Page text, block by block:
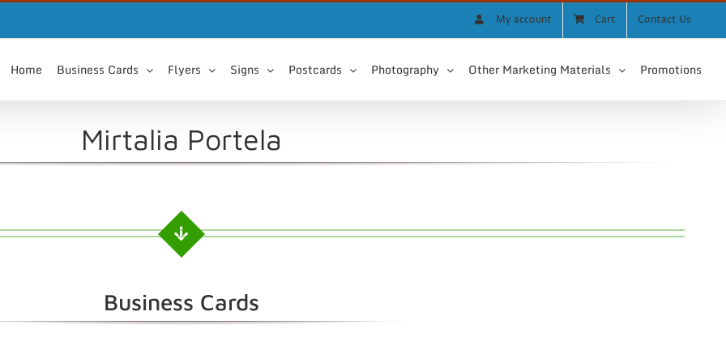
My account Cart Contact Us
Home Business Cards Flyers Signs Postcards Photography Other Marketing Materials Promotions
Mirtalia Portela
Business Cards